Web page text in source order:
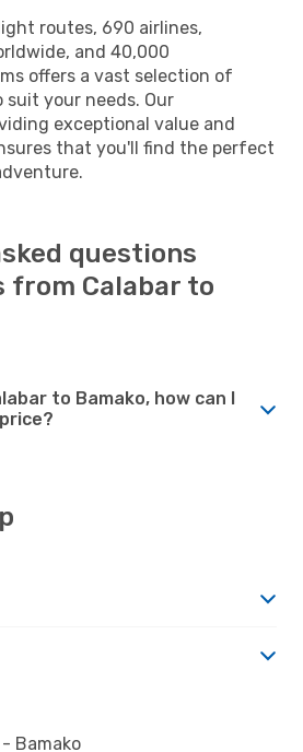
routes, 690 airlines,
and 40,000
offers a vast selection of
suit your needs. Our
exceptional value and
that you'll find the perfect
questions
Calabar to
to Bamako, how can I
Bamako